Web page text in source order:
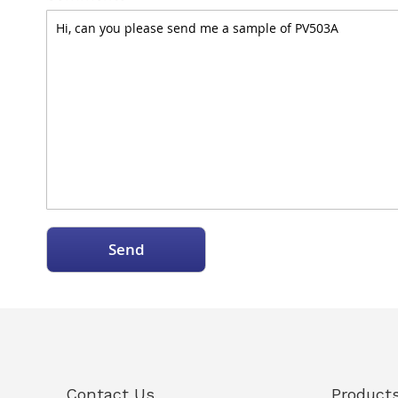
Send
Contact Us